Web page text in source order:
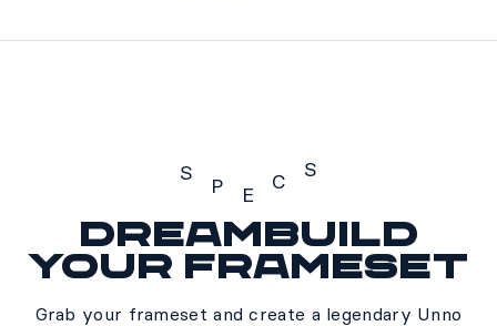
S
P E
C
S
Specs
Dreambuild
your frameset
Grab your frameset and create a legendary Unno